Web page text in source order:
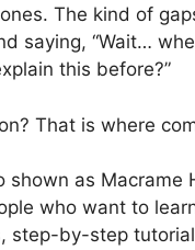
The kind of
saying, “Wait…
this before?”
That is where
shown as
who want to
step-by-step